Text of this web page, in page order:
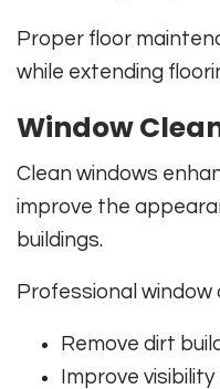
Proper floor
while extending
Window
Clean windows
improve the
buildings.
Professional window
Remove dirt
Improve visibility